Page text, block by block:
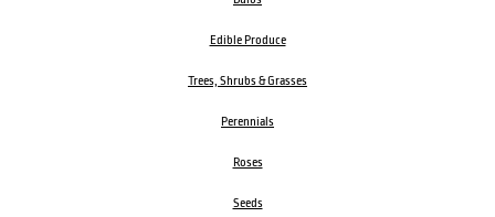
Edible Produce
Trees, Shrubs & Grasses
Perennials
Roses
Seeds